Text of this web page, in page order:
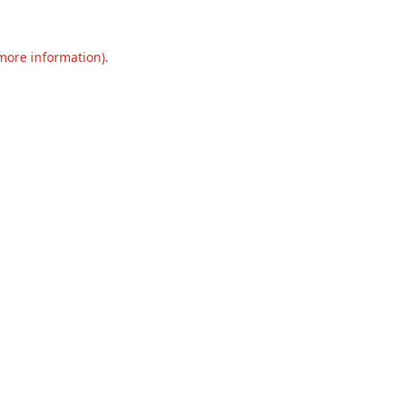
information).